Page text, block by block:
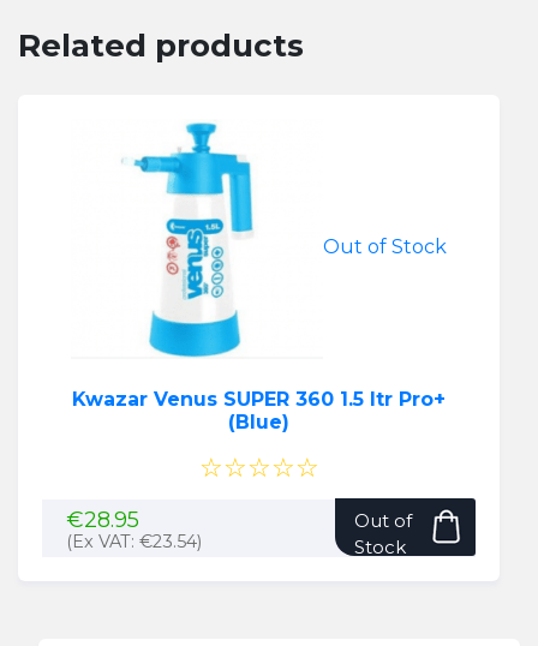
Related products
Out of Stock
Kwazar Venus SUPER 360 1.5 ltr Pro+
(Blue)
☆☆☆☆☆
€28.95
(Ex VAT: €23.54)
Out of
Stock